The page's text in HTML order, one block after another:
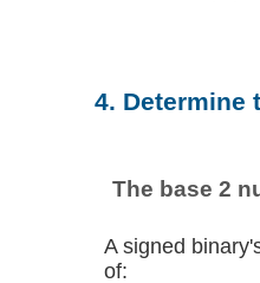
4. Determine
The base 2
A signed
of: